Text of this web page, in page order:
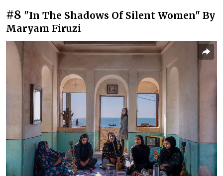
#8 "In The Shadows Of Silent Women" By
Maryam Firuzi